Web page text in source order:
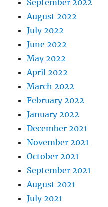
September 2022
August 2022
July 2022
June 2022
May 2022
April 2022
March 2022
February 2022
January 2022
December 2021
November 2021
October 2021
September 2021
August 2021
July 2021